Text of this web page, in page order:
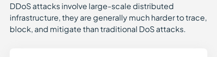
DDoS attacks involve large-scale distributed
infrastructure, they are generally much harder to trace,
block, and mitigate than traditional DoS attacks.